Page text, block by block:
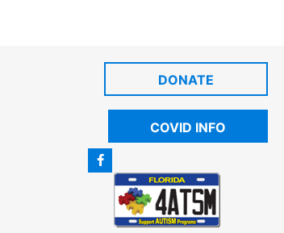
DONATE
COVID INFO